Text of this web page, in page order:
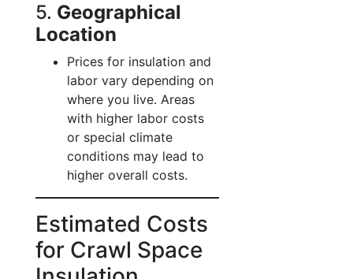
5. Geographical
Location
Prices for insulation and
labor vary depending on
where you live. Areas
with higher labor costs
or special climate
conditions may lead to
higher overall costs.
Estimated Costs
for Crawl Space